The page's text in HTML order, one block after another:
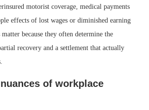
motorist coverage, medical payments
effects of lost wages or diminished earning
because they often determine the
recovery and a settlement that actually
of workplace